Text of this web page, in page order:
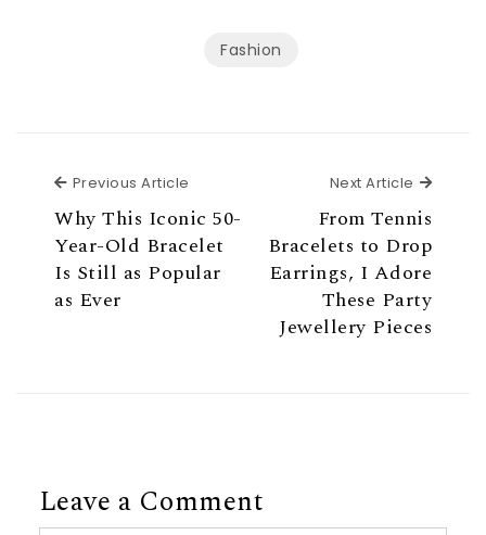
Fashion
Previous Article
Why This Iconic 50-
Year-Old Bracelet
Is Still as Popular
as Ever
Next Article Next
From Tennis
Bracelets to Drop
Earrings, I Adore
These Party
Jewellery Pieces
Leave a Comment